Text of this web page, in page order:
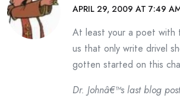
APRIL 29, 2009 AT 7:49
At least your a poet with
us that only write drivel
gotten started on this
Dr. Johnâ€™s last blog